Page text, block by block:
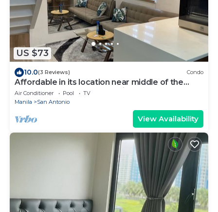
US $73
10.0(3 Reviews) Condo
Affordable in its location near middle of the
central downtown of Makati,
Air Conditioner Pool
TV
Manila
San Antonio
View Availability